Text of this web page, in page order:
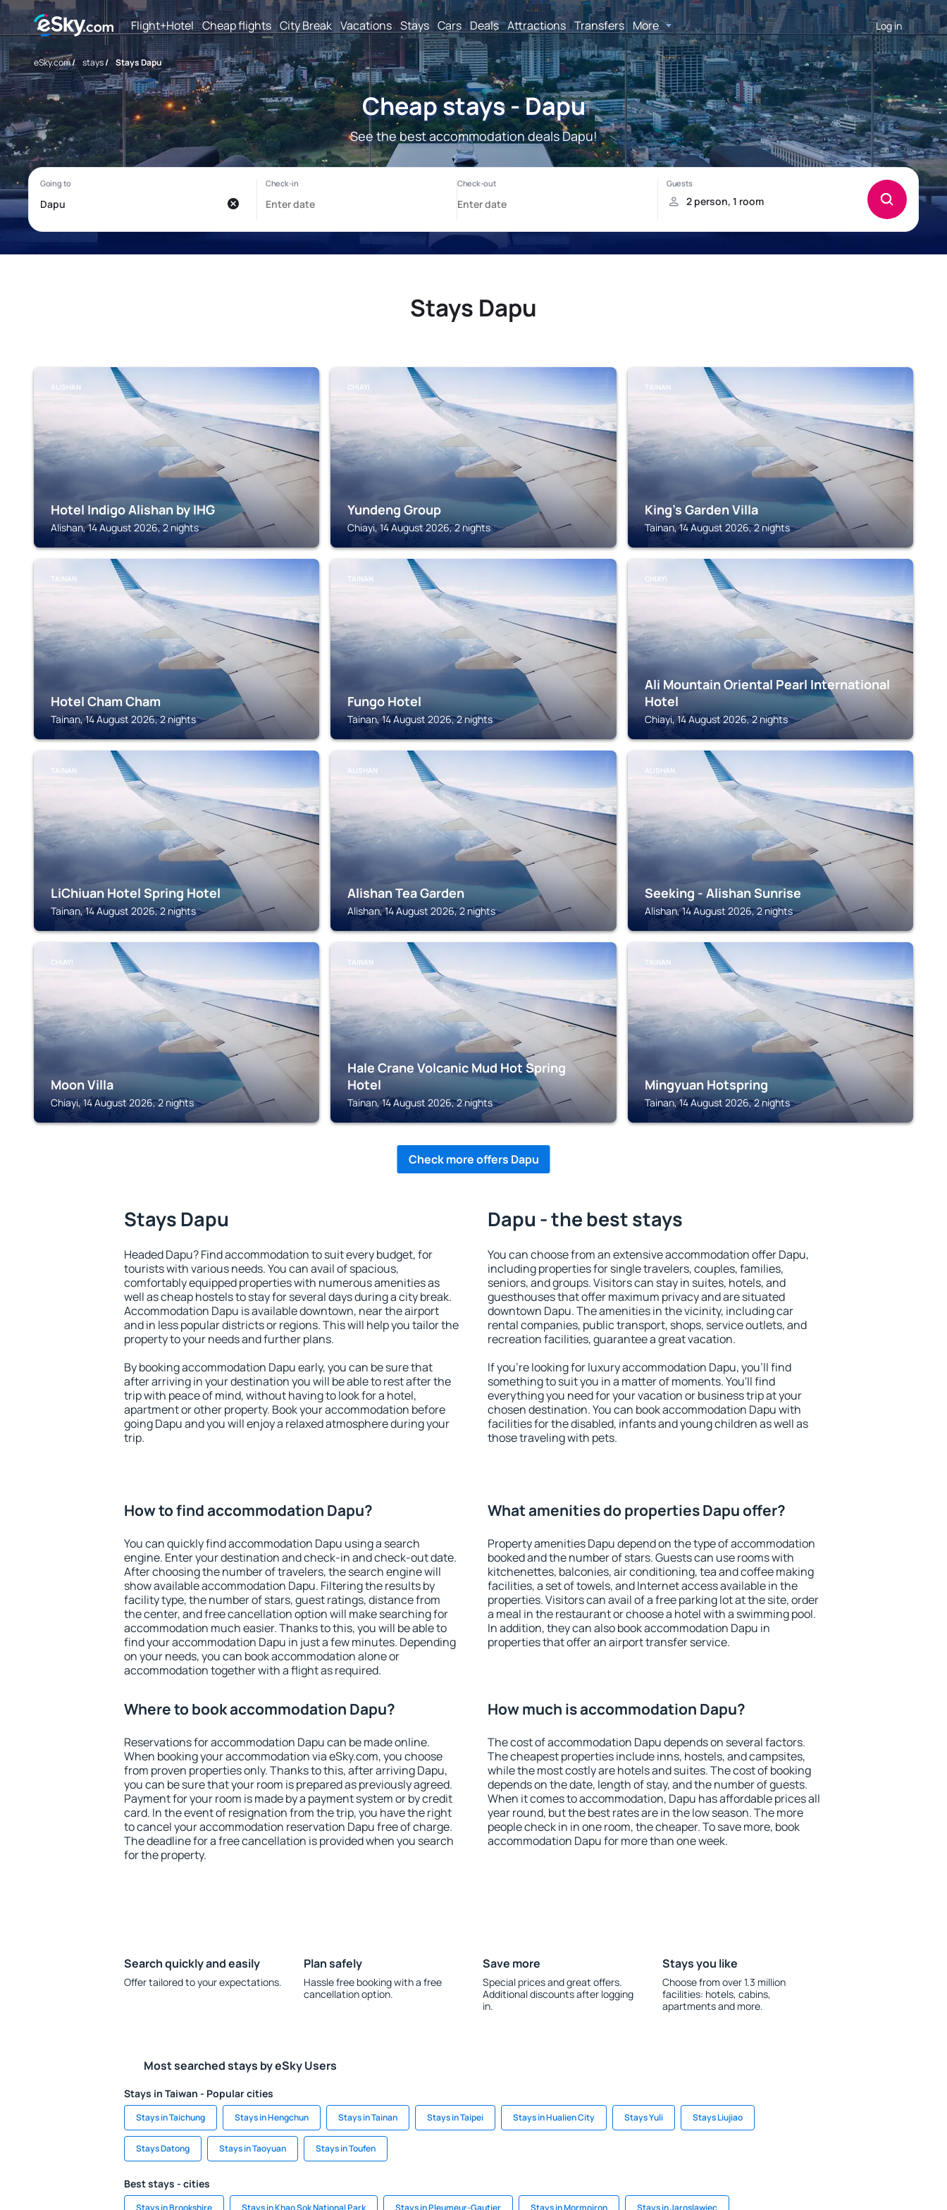
Flight+Hotel Cheap flights City Break Vacations Stays Cars Deals Attractions Transfers More Log in
eSky.com/ stays/ Stays Dapu
Cheap stays - Dapu
See the best accommodation deals Dapu!
Stays Dapu
ALISHAN
Hotel Indigo Alishan by IHG
Alishan, 14 August 2026, 2 nights
CHIAYI
Yundeng Group
Chiayi, 14 August 2026, 2 nights
TAINAN
King's Garden Villa
Tainan, 14 August 2026, 2 nights
TAINAN
Hotel Cham Cham
Tainan, 14 August 2026, 2 nights
TAINAN
Fungo Hotel
Tainan, 14 August 2026, 2 nights
CHIAYI
Ali Mountain Oriental Pearl International
Hotel
Chiayi, 14 August 2026, 2 nights
TAINAN
LiChiuan Hotel Spring Hotel
Tainan, 14 August 2026, 2 nights
ALISHAN
Alishan Tea Garden
Alishan, 14 August 2026, 2 nights
ALISHAN
Seeking - Alishan Sunrise
Alishan, 14 August 2026, 2 nights
CHIAYI
Moon Villa
Chiayi, 14 August 2026, 2 nights
TAINAN
Hale Crane Volcanic Mud Hot Spring
Hotel
Tainan, 14 August 2026, 2 nights
TAINAN
Mingyuan Hotspring
Tainan, 14 August 2026, 2 nights
Check more offers Dapu
Stays Dapu
Headed Dapu? Find accommodation to suit every budget, for
tourists with various needs. You can avail of spacious,
comfortably equipped properties with numerous amenities as
well as cheap hostels to stay for several days during a city break.
Accommodation Dapu is available downtown, near the airport
and in less popular districts or regions. This will help you tailor the
property to your needs and further plans.
By booking accommodation Dapu early, you can be sure that
after arriving in your destination you will be able to rest after the
trip with peace of mind, without having to look for a hotel,
apartment or other property. Book your accommodation before
going Dapu and you will enjoy a relaxed atmosphere during your
trip.
Dapu - the best stays
You can choose from an extensive accommodation offer Dapu,
including properties for single travelers, couples, families,
seniors, and groups. Visitors can stay in suites, hotels, and
guesthouses that offer maximum privacy and are situated
downtown Dapu. The amenities in the vicinity, including car
rental companies, public transport, shops, service outlets, and
recreation facilities, guarantee a great vacation.
If you're looking for luxury accommodation Dapu, you'll find
something to suit you in a matter of moments. You'll find
everything you need for your vacation or business trip at your
chosen destination. You can book accommodation Dapu with
facilities for the disabled, infants and young children as well as
those traveling with pets.
How to find accommodation Dapu?
You can quickly find accommodation Dapu using a search
engine. Enter your destination and check-in and check-out date.
After choosing the number of travelers, the search engine will
show available accommodation Dapu. Filtering the results by
facility type, the number of stars, guest ratings, distance from
the center, and free cancellation option will make searching for
accommodation much easier. Thanks to this, you will be able to
find your accommodation Dapu in just a few minutes. Depending
on your needs, you can book accommodation alone or
accommodation together with a flight as required.
What amenities do properties Dapu offer?
Property amenities Dapu depend on the type of accommodation
booked and the number of stars. Guests can use rooms with
kitchenettes, balconies, air conditioning, tea and coffee making
facilities, a set of towels, and Internet access available in the
properties. Visitors can avail of a free parking lot at the site, order
a meal in the restaurant or choose a hotel with a swimming pool.
In addition, they can also book accommodation Dapu in
properties that offer an airport transfer service.
Where to book accommodation Dapu?
Reservations for accommodation Dapu can be made online.
When booking your accommodation via eSky.com, you choose
from proven properties only. Thanks to this, after arriving Dapu,
you can be sure that your room is prepared as previously agreed.
Payment for your room is made by a payment system or by credit
card. In the event of resignation from the trip, you have the right
to cancel your accommodation reservation Dapu free of charge.
The deadline for a free cancellation is provided when you search
for the property.
How much is accommodation Dapu?
The cost of accommodation Dapu depends on several factors.
The cheapest properties include inns, hostels, and campsites,
while the most costly are hotels and suites. The cost of booking
depends on the date, length of stay, and the number of guests.
When it comes to accommodation, Dapu has affordable prices all
year round, but the best rates are in the low season. The more
people check in in one room, the cheaper. To save more, book
accommodation Dapu for more than one week.
Search quickly and easily
Offer tailored to your expectations.
Plan safely
Hassle free booking with a free
cancellation option.
Save more
Special prices and great offers.
Additional discounts after logging
in.
Stays you like
Choose from over 1.3 million
facilities: hotels, cabins,
apartments and more.
Most searched stays by eSky Users
Stays in Taiwan - Popular cities
Stays in Taichung Stays in Hengchun Stays in Tainan Stays in Taipei Stays in Hualien City Stays Yuli Stays Liujiao
Stays Datong Stays in Taoyuan Stays in Toufen
Best stays - cities
Stays in Brookshire Stays in Khao Sok National Park Stays in Pleumeur-Gautier Stays in Mormoiron Stays in Jaroslawiec